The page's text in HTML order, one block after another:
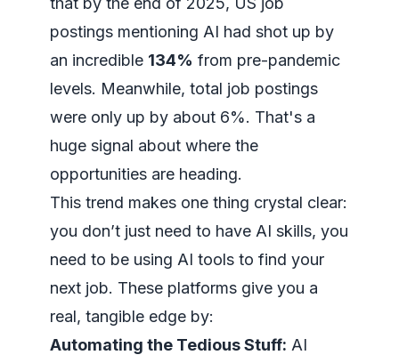
postings mentioning AI had shot up by
an incredible 134% from pre-pandemic
levels. Meanwhile, total job postings
were only up by about 6%. That's a
huge signal about where the
opportunities are heading.
This trend makes one thing crystal clear:
you don’t just need to have AI skills, you
need to be using AI tools to find your
next job. These platforms give you a
real, tangible edge by:
Automating the Tedious Stuff: AI